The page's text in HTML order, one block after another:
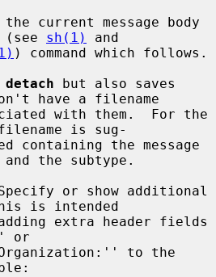
the current message body
sh(1)
and
) command which follows.
detach but also saves
have a filename
is sug-
the subtype.
or show additional
is intended
or